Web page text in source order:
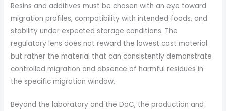
Resins and additives must be chosen with an eye toward
migration profiles, compatibility with intended foods, and
stability under expected storage conditions. The
regulatory lens does not reward the lowest cost material
but rather the material that can consistently demonstrate
controlled migration and absence of harmful residues in
the specific migration window.
Beyond the laboratory and the DoC, the production and